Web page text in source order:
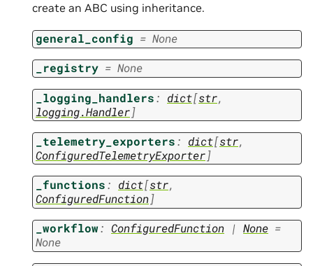
create an ABC using inheritance.
general_config = None
_registry = None
_logging_handlers: dict[str,
logging.Handler]
_telemetry_exporters: dict[str,
ConfiguredTelemetryExporter]
_functions: dict[str,
ConfiguredFunction]
_workflow: ConfiguredFunction | None =
None